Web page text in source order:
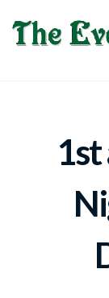
1st